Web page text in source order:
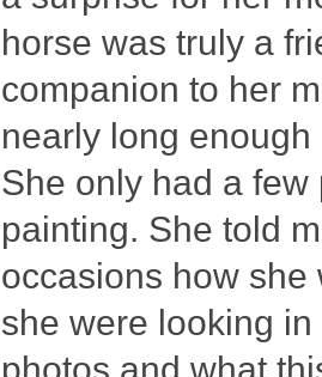
horse was truly a
companion to her
nearly long
She only had a
painting. She told
occasions how
she were looking
photos and what